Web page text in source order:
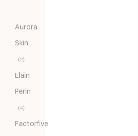
Aurora
Skin
(2)
Elain
Perin
(4)
Factorfive